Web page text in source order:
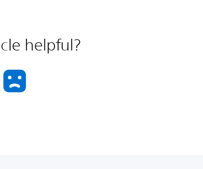
helpful?